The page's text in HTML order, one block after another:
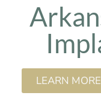
LEARN